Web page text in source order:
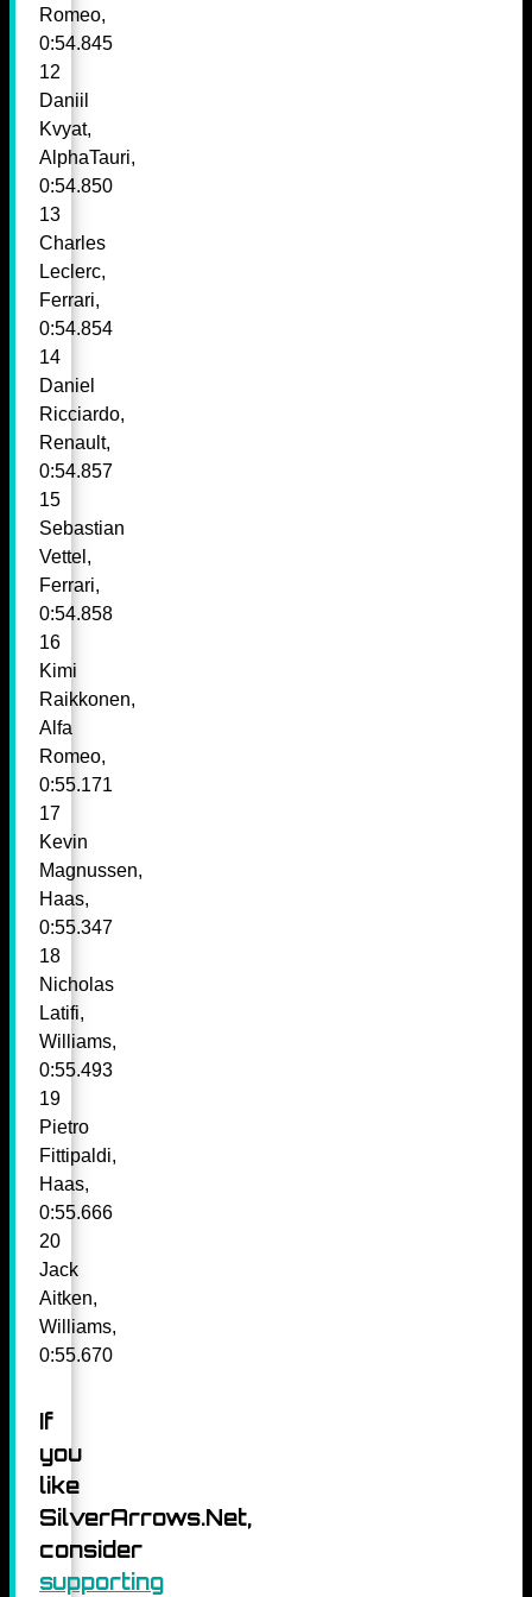
Romeo,
0:54.845
12
Daniil
Kvyat,
AlphaTauri,
0:54.850
13
Charles
Leclerc,
Ferrari,
0:54.854
14
Daniel
Ricciardo,
Renault,
0:54.857
15
Sebastian
Vettel,
Ferrari,
0:54.858
16
Kimi
Raikkonen,
Alfa
Romeo,
0:55.171
17
Kevin
Magnussen,
Haas,
0:55.347
18
Nicholas
Latifi,
Williams,
0:55.493
19
Pietro
Fittipaldi,
Haas,
0:55.666
20
Jack
Aitken,
Williams,
0:55.670
If
you
like
SilverArrows.Net,
consider
supporting